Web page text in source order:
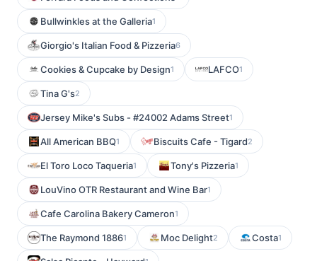
Bullwinkles at the Galleria1
Giorgio's Italian Food & Pizzeria6
Cookies & Cupcake by Design1 LAFCO1
Tina G's2
Jersey Mike's Subs - #24002 Adams Street1
All American BBQ1 Biscuits Cafe - Tigard2
El Toro Loco Taqueria1 Tony's Pizzeria1
LouVino OTR Restaurant and Wine Bar1
Cafe Carolina Bakery Cameron1
The Raymond 18861 Moc Delight2 Costa1